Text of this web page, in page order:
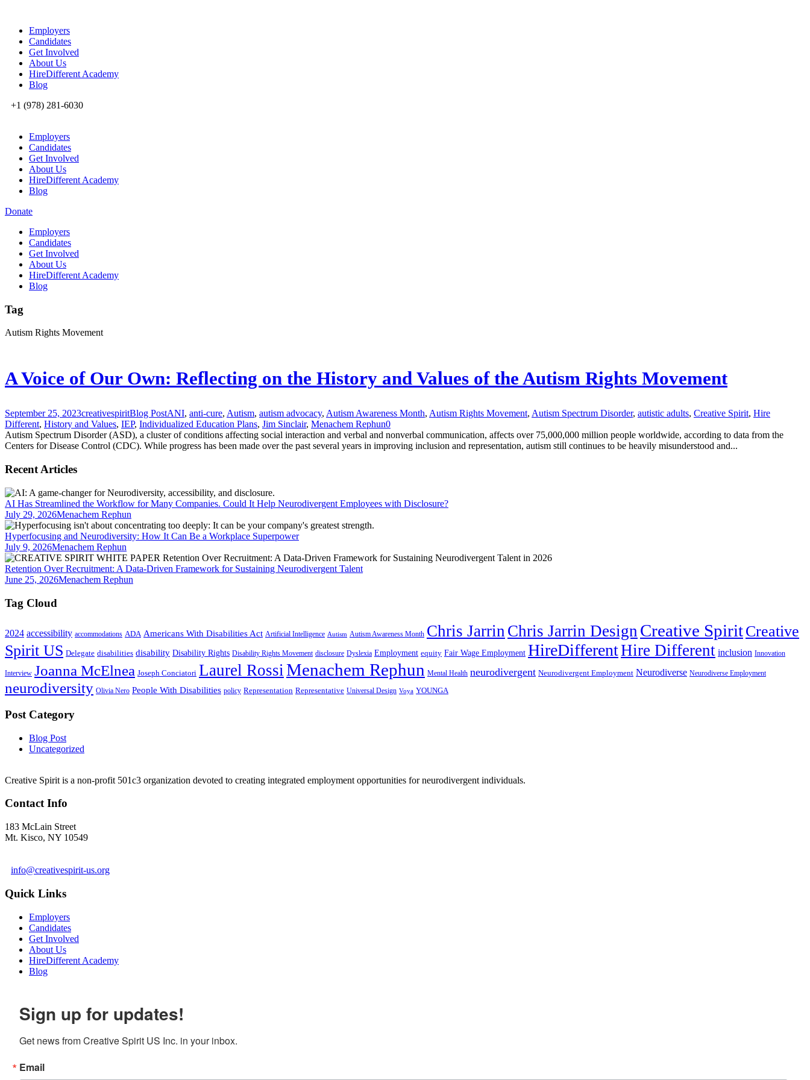
Employers
Candidates
Get Involved
About Us
HireDifferent Academy
Blog
+1 (978) 281-6030
Employers
Candidates
Get Involved
About Us
HireDifferent Academy
Blog
Donate
Employers
Candidates
Get Involved
About Us
HireDifferent Academy
Blog
Tag
Autism Rights Movement
A Voice of Our Own: Reflecting on the History and Values of the Autism Rights Movement
September 25, 2023creativespiritBlog PostANI, anti-cure, Autism, autism advocacy, Autism Awareness Month, Autism Rights Movement, Autism Spectrum Disorder, autistic adults, Creative Spirit, Hire
Different, History and Values, IEP, Individualized Education Plans, Jim Sinclair, Menachem Rephun0
Autism Spectrum Disorder (ASD), a cluster of conditions affecting social interaction and verbal and nonverbal communication, affects over 75,000,000 million people worldwide, according to data from the
Centers for Disease Control (CDC). While progress has been made over the past several years in improving inclusion and representation, autism still continues to be heavily misunderstood and...
Recent Articles
AI Has Streamlined the Workflow for Many Companies. Could It Help Neurodivergent Employees with Disclosure?
July 29, 2026Menachem Rephun
Hyperfocusing and Neurodiversity: How It Can Be a Workplace Superpower
July 9, 2026Menachem Rephun
Retention Over Recruitment: A Data-Driven Framework for Sustaining Neurodivergent Talent
June 25, 2026Menachem Rephun
Tag Cloud
2024 accessibility accommodations ADA Americans With Disabilities Act Artificial Intelligence Autism Autism Awareness Month Chris Jarrin Chris Jarrin Design Creative SpiritCreative
Spirit US Delegate disabilities disability Disability Rights Disability Rights Movement disclosure Dyslexia Employment equity Fair Wage Employment HireDifferentHire Different inclusion Innovation
Interview Joanna McElnea Joseph Conciatori Laurel RossiMenachem Rephun Mental Health neurodivergent Neurodivergent Employment Neurodiverse Neurodiverse Employment
neurodiversity Olivia Nero People With Disabilities policy Representation Representative Universal Design Voya YOUNGA
Post Category
Blog Post
Uncategorized
Creative Spirit is a non-profit 501c3 organization devoted to creating integrated employment opportunities for neurodivergent individuals.
Contact Info
183 McLain Street
Mt. Kisco, NY 10549
info@creativespirit-us.org
Quick Links
Employers
Candidates
Get Involved
About Us
HireDifferent Academy
Blog
Sign up for updates!
Get news from Creative Spirit US Inc. in your inbox.
Email